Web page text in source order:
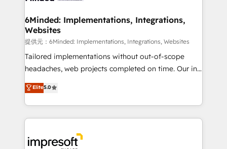
from other CRMs to HubSpot without data loss or
downtime. 🔹 RevOps Strategy: Align teams,
processes, and data to drive revenue efficiency. 🔹
Integrations: Connect HubSpot with your tech stack
for better adoption. 🔹 Custom Solutions: Build
SOC 2 Type II and ISO 27001 certified, reinforcing
our commitment to data security and compliance. At
6Minded: Implementations, Integrations,
Websites
提供元：6Minded: Implementations, Integrations, Websites
Tailored implementations without out-of-scope
headaches, web projects completed on time. Our in-
house team of certified CRM architects, experts,
developers, designers, and marketers handles all
aspects of your HubSpot. ✨ 400+ global clients ✨
100+ seamless migrations from 15+ different CRMs
implementations, and 5,000+ pages ✨ CS: Clients
Elite5.0